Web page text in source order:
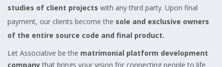
studies of client projects with any third party. Upon final
payment, our clients become the sole and exclusive owners
of the entire source code and final product.
Let Associative be the matrimonial platform development
companythat brings your vision for connecting people to life